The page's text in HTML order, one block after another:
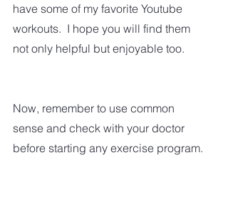
have some of my favorite Youtube
workouts.  I hope you will find them
not only helpful but enjoyable too.
Now, remember to use common
sense and check with your doctor
before starting any exercise program.